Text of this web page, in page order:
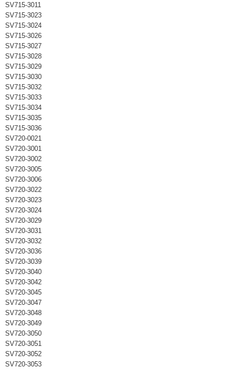
SV715-3011
SV715-3023
SV715-3024
SV715-3026
SV715-3027
SV715-3028
SV715-3029
SV715-3030
SV715-3032
SV715-3033
SV715-3034
SV715-3035
SV715-3036
SV720-0021
SV720-3001
SV720-3002
SV720-3005
SV720-3006
SV720-3022
SV720-3023
SV720-3024
SV720-3029
SV720-3031
SV720-3032
SV720-3036
SV720-3039
SV720-3040
SV720-3042
SV720-3045
SV720-3047
SV720-3048
SV720-3049
SV720-3050
SV720-3051
SV720-3052
SV720-3053